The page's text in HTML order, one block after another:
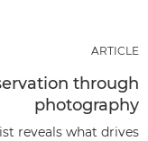
ARTICLE
through
photography
reveals what drives